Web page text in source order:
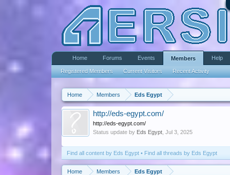
Home Members Eds Egypt
http://eds-egypt.com/
http://eds-egypt.com/
Status update by Eds Egypt Jul 3, 2025
Find all content by Eds Egypt Find all threads by Eds Egypt
Home Members Eds Egypt
Home Forums Events Members
Registered Members Current Visitors Recent Activity
Help